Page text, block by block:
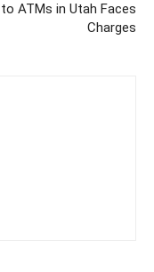
to ATMs in Utah Faces
Charges